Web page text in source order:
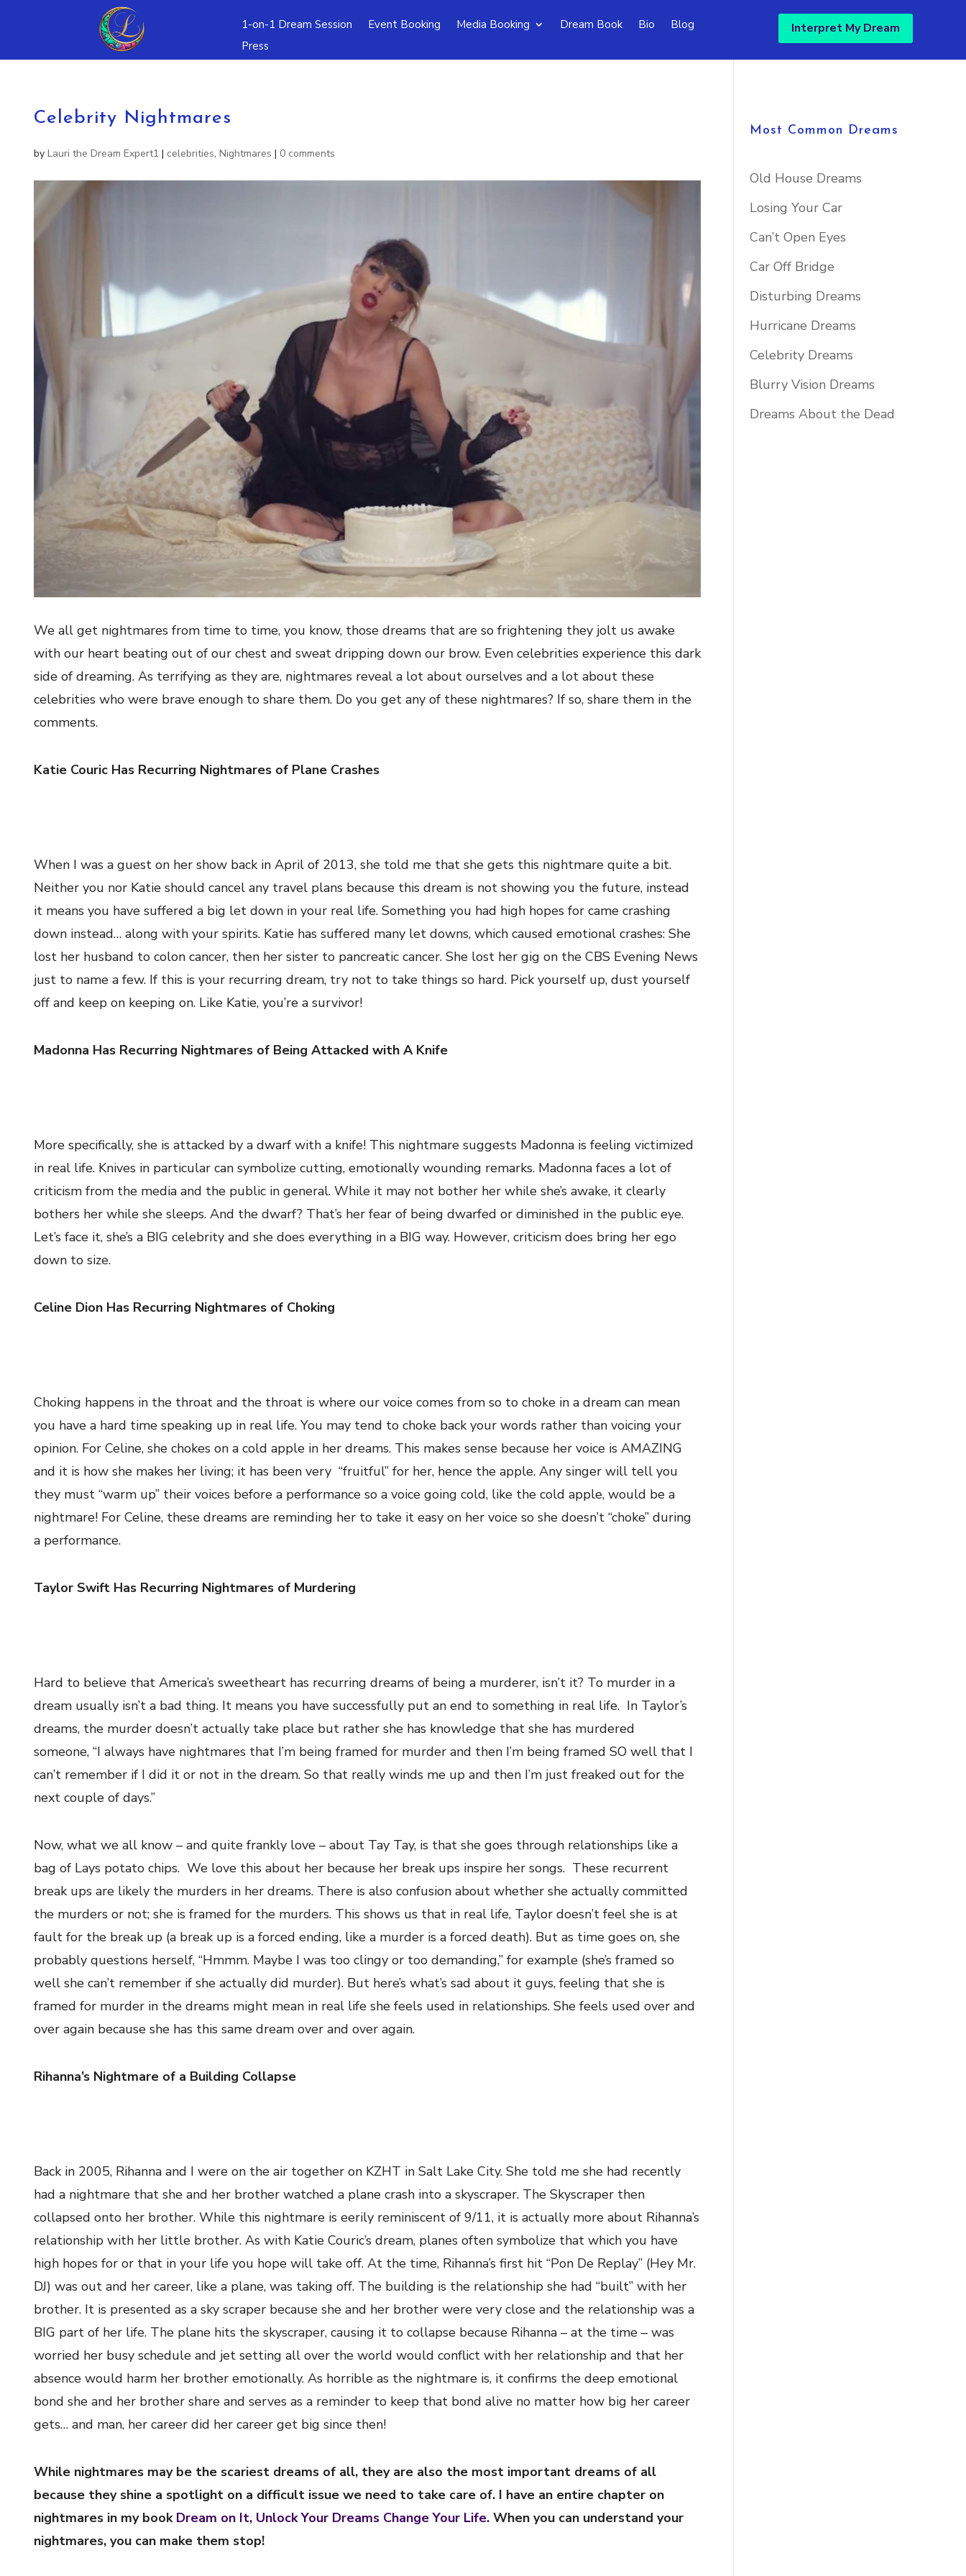
1-on-1 Dream Session Event Booking Media Booking Dream Book Bio
Blog
Press
Interpret My Dream
Celebrity Nightmares
by Lauri the Dream Expert1 | celebrities, Nightmares | 0 comments
We all get nightmares from time to time, you know, those dreams that are so frightening they jolt us awake
with our heart beating out of our chest and sweat dripping down our brow. Even celebrities experience this dark
side of dreaming. As terrifying as they are, nightmares reveal a lot about ourselves and a lot about these
celebrities who were brave enough to share them. Do you get any of these nightmares? If so, share them in the
comments.
Katie Couric Has Recurring Nightmares of Plane Crashes
When I was a guest on her show back in April of 2013, she told me that she gets this nightmare quite a bit.
Neither you nor Katie should cancel any travel plans because this dream is not showing you the future, instead
it means you have suffered a big let down in your real life. Something you had high hopes for came crashing
down instead… along with your spirits. Katie has suffered many let downs, which caused emotional crashes: She
lost her husband to colon cancer, then her sister to pancreatic cancer. She lost her gig on the CBS Evening News
just to name a few. If this is your recurring dream, try not to take things so hard. Pick yourself up, dust yourself
off and keep on keeping on. Like Katie, you’re a survivor!
Madonna Has Recurring Nightmares of Being Attacked with A Knife
More specifically, she is attacked by a dwarf with a knife! This nightmare suggests Madonna is feeling victimized
in real life. Knives in particular can symbolize cutting, emotionally wounding remarks. Madonna faces a lot of
criticism from the media and the public in general. While it may not bother her while she’s awake, it clearly
bothers her while she sleeps. And the dwarf? That’s her fear of being dwarfed or diminished in the public eye.
Let’s face it, she’s a BIG celebrity and she does everything in a BIG way. However, criticism does bring her ego
down to size.
Celine Dion Has Recurring Nightmares of Choking
Choking happens in the throat and the throat is where our voice comes from so to choke in a dream can mean
you have a hard time speaking up in real life. You may tend to choke back your words rather than voicing your
opinion. For Celine, she chokes on a cold apple in her dreams. This makes sense because her voice is AMAZING
and it is how she makes her living; it has been very “fruitful” for her, hence the apple. Any singer will tell you
they must “warm up” their voices before a performance so a voice going cold, like the cold apple, would be a
nightmare! For Celine, these dreams are reminding her to take it easy on her voice so she doesn’t “choke” during
a performance.
Taylor Swift Has Recurring Nightmares of Murdering
Hard to believe that America’s sweetheart has recurring dreams of being a murderer, isn’t it? To murder in a
dream usually isn’t a bad thing. It means you have successfully put an end to something in real life. In Taylor’s
dreams, the murder doesn’t actually take place but rather she has knowledge that she has murdered
someone, “I always have nightmares that I’m being framed for murder and then I’m being framed SO well that I
can’t remember if I did it or not in the dream. So that really winds me up and then I’m just freaked out for the
next couple of days.”
Now, what we all know – and quite frankly love – about Tay Tay, is that she goes through relationships like a
bag of Lays potato chips. We love this about her because her break ups inspire her songs. These recurrent
break ups are likely the murders in her dreams. There is also confusion about whether she actually committed
the murders or not; she is framed for the murders. This shows us that in real life, Taylor doesn’t feel she is at
fault for the break up (a break up is a forced ending, like a murder is a forced death). But as time goes on, she
probably questions herself, “Hmmm. Maybe I was too clingy or too demanding,” for example (she’s framed so
well she can’t remember if she actually did murder). But here’s what’s sad about it guys, feeling that she is
framed for murder in the dreams might mean in real life she feels used in relationships. She feels used over and
over again because she has this same dream over and over again.
Rihanna’s Nightmare of a Building Collapse
Back in 2005, Rihanna and I were on the air together on KZHT in Salt Lake City. She told me she had recently
had a nightmare that she and her brother watched a plane crash into a skyscraper. The Skyscraper then
collapsed onto her brother. While this nightmare is eerily reminiscent of 9/11, it is actually more about Rihanna’s
relationship with her little brother. As with Katie Couric’s dream, planes often symbolize that which you have
high hopes for or that in your life you hope will take off. At the time, Rihanna’s first hit “Pon De Replay” (Hey Mr.
DJ) was out and her career, like a plane, was taking off. The building is the relationship she had “built” with her
brother. It is presented as a sky scraper because she and her brother were very close and the relationship was a
BIG part of her life. The plane hits the skyscraper, causing it to collapse because Rihanna – at the time – was
worried her busy schedule and jet setting all over the world would conflict with her relationship and that her
absence would harm her brother emotionally. As horrible as the nightmare is, it confirms the deep emotional
bond she and her brother share and serves as a reminder to keep that bond alive no matter how big her career
gets… and man, her career did her career get big since then!
While nightmares may be the scariest dreams of all, they are also the most important dreams of all
because they shine a spotlight on a difficult issue we need to take care of. I have an entire chapter on
nightmares in my book Dream on It, Unlock Your Dreams Change Your Life. When you can understand your
nightmares, you can make them stop!
Most Common Dreams
Old House Dreams
Losing Your Car
Can’t Open Eyes
Car Off Bridge
Disturbing Dreams
Hurricane Dreams
Celebrity Dreams
Blurry Vision Dreams
Dreams About the Dead